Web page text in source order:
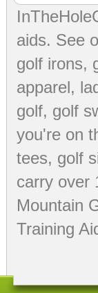
aids. See
golf irons,
apparel,
golf, golf
you're on
tees, golf
carry over
Mountain
Training